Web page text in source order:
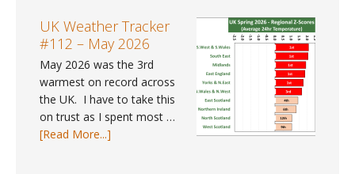
2025?
#41
Spring
2026
UK Weather Tracker
#112 – May 2026
May 2026 was the 3rd
warmest on record across
the UK. I have to take this
on trust as I spent most …
[Read More...]